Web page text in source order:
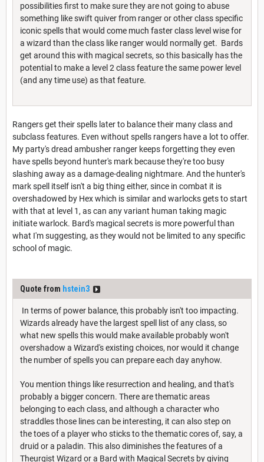
possibilities first to make sure they are not going to abuse
something like swift quiver from ranger or other class specific
iconic spells that would come much faster class level wise for
a wizard than the class like ranger would normally get. Bards
get around this with magical secrets, so this basically has the
potential to make a level 2 class feature the same power level
(and any time use) as that feature.
Rangers get their spells later to balance their many class and
subclass features. Even without spells rangers have a lot to offer.
My party's dread ambusher ranger keeps forgetting they even
have spells beyond hunter's mark because they're too busy
slashing away as a damage-dealing nightmare. And the hunter's
mark spell itself isn't a big thing either, since in combat it is
overshadowed by Hex which is similar and warlocks gets to start
with that at level 1, as can any variant human taking magic
initiate warlock. Bard's magical secrets is more powerful than
what I'm suggesting, as they would not be limited to any specific
school of magic.
Quote from hstein3
In terms of power balance, this probably isn't too impacting.
Wizards already have the largest spell list of any class, so
what new spells this would make available probably won't
overshadow a Wizard's existing choices, nor would it change
the number of spells you can prepare each day anyhow.
You mention things like resurrection and healing, and that's
probably a bigger concern. There are thematic areas
belonging to each class, and although a character who
straddles those lines can be interesting, it can also step on
the toes of a player who sticks to the thematic cores of, say, a
druid or a paladin. This also diminishes the features of a
Theurgist Wizard or a Bard with Magical Secrets by giving